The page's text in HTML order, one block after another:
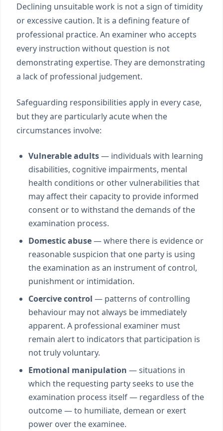
Declining unsuitable work is not a sign of timidity
or excessive caution. It is a defining feature of
professional practice. An examiner who accepts
every instruction without question is not
demonstrating expertise. They are demonstrating
a lack of professional judgement.
Safeguarding responsibilities apply in every case,
but they are particularly acute when the
circumstances involve:
Vulnerable adults— individuals with learning
disabilities, cognitive impairments, mental
health conditions or other vulnerabilities that
may affect their capacity to provide informed
consent or to withstand the demands of the
examination process.
Domestic abuse— where there is evidence or
reasonable suspicion that one party is using
the examination as an instrument of control,
punishment or intimidation.
Coercive control — patterns of controlling
behaviour may not always be immediately
apparent. A professional examiner must
remain alert to indicators that participation is
not truly voluntary.
Emotional manipulation — situations in
which the requesting party seeks to use the
examination process itself — regardless of the
outcome — to humiliate, demean or exert
power over the examinee.